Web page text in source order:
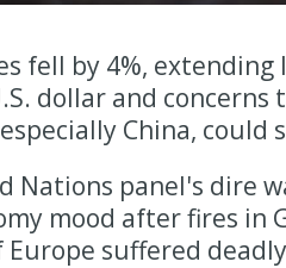
fell by 4%, extending
dollar and
China,
Nations panel's dire
mood after fires in
Europe suffered